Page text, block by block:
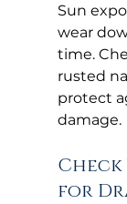
Sun
wear
time.
rusted
protect
damage.
Check
for